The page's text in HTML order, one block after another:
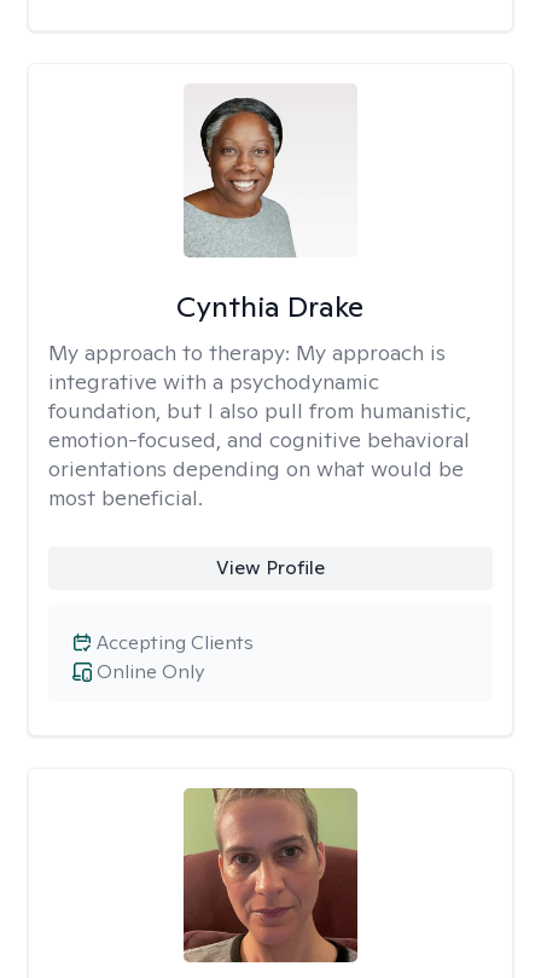
Cynthia Drake
My approach to therapy: My approach is
integrative with a psychodynamic
foundation, but I also pull from humanistic,
emotion-focused, and cognitive behavioral
orientations depending on what would be
most beneficial.
View Profile
Online Only
Accepting Clients